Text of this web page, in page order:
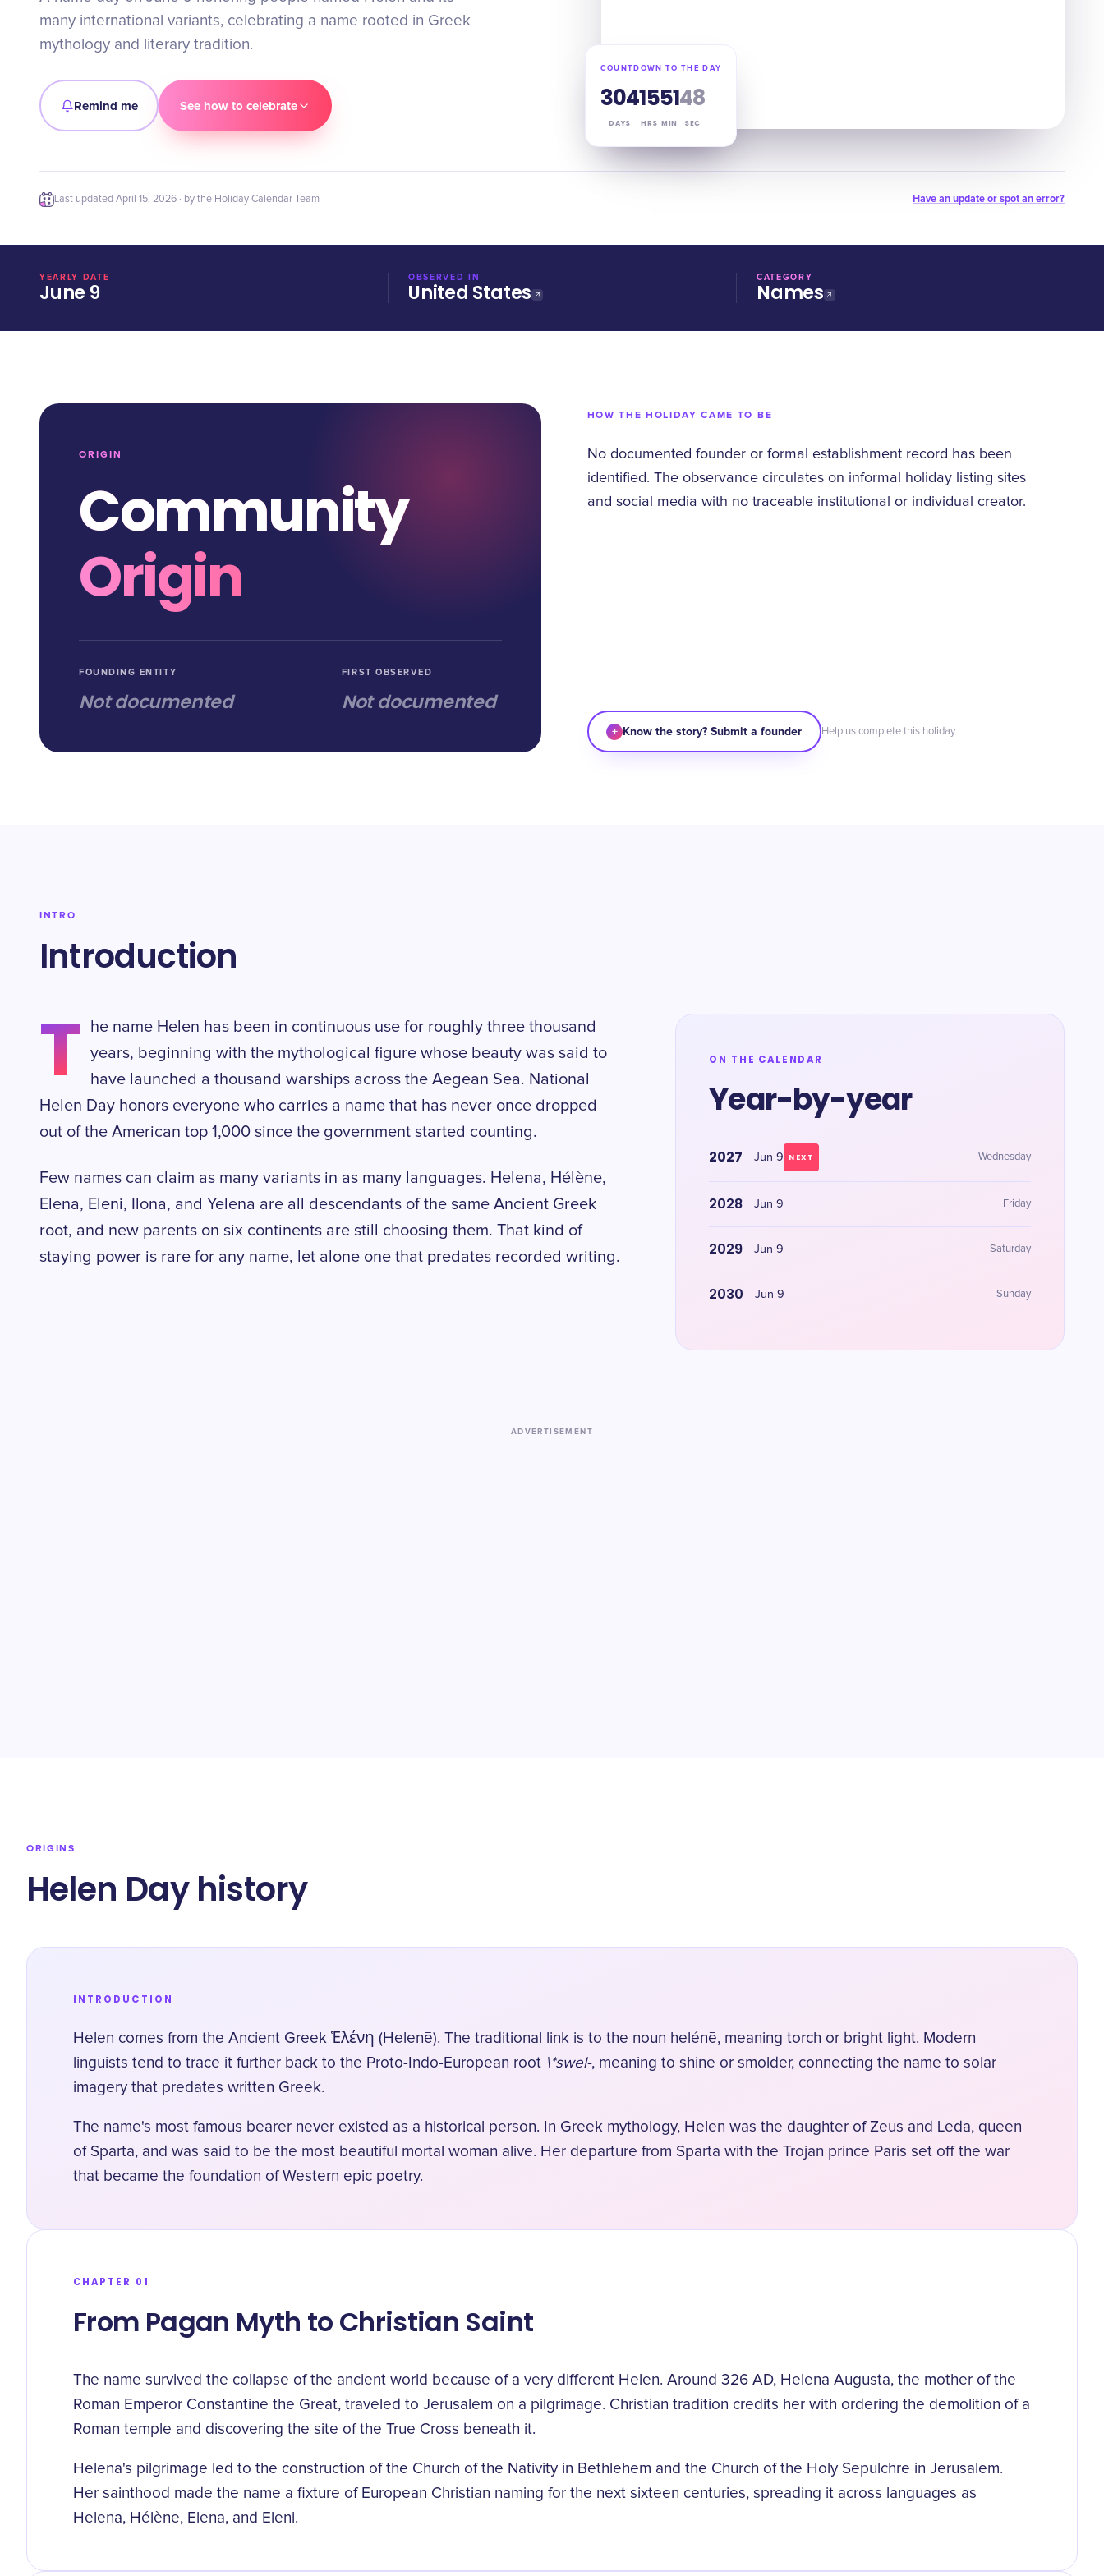
many international variants, celebrating a name rooted in Greek
mythology and literary tradition.
Remind me See how to celebrate
COUNTDOWN TO THE DAY
304
DAYS
15
HRS
51
MIN
47
SEC
Last updated April 15, 2026 · by the Holiday Calendar Team Have an update or spot an error?
YEARLY DATE
June 9
OBSERVED IN
United States
CATEGORY
Names
ORIGIN
Community
Origin
FOUNDING ENTITY
Not documented
FIRST OBSERVED
Not documented
HOW THE HOLIDAY CAME TO BE
No documented founder or formal establishment record has been
identified. The observance circulates on informal holiday listing sites
and social media with no traceable institutional or individual creator.
+ Know the story? Submit a founder Help us complete this holiday
INTRO
Introduction
T
he name Helen has been in continuous use for roughly three thousand
years, beginning with the mythological figure whose beauty was said to
have launched a thousand warships across the Aegean Sea. National
Helen Day honors everyone who carries a name that has never once dropped
out of the American top 1,000 since the government started counting.
Few names can claim as many variants in as many languages. Helena, Hélène,
Elena, Eleni, Ilona, and Yelena are all descendants of the same Ancient Greek
root, and new parents on six continents are still choosing them. That kind of
staying power is rare for any name, let alone one that predates recorded writing.
ON THE CALENDAR
Year-by-year
2027 Jun 9 NEXT Wednesday
2028 Jun 9 Friday
2029 Jun 9 Saturday
2030 Jun 9 Sunday
ADVERTISEMENT
ORIGINS
Helen Day history
INTRODUCTION
Helen comes from the Ancient Greek Ἑλένη (Helenē). The traditional link is to the noun helénē, meaning torch or bright light. Modern
linguists tend to trace it further back to the Proto-Indo-European root \*swel-, meaning to shine or smolder, connecting the name to solar
imagery that predates written Greek.
The name's most famous bearer never existed as a historical person. In Greek mythology, Helen was the daughter of Zeus and Leda, queen
of Sparta, and was said to be the most beautiful mortal woman alive. Her departure from Sparta with the Trojan prince Paris set off the war
that became the foundation of Western epic poetry.
CHAPTER 01
From Pagan Myth to Christian Saint
The name survived the collapse of the ancient world because of a very different Helen. Around 326 AD, Helena Augusta, the mother of the
Roman Emperor Constantine the Great, traveled to Jerusalem on a pilgrimage. Christian tradition credits her with ordering the demolition of a
Roman temple and discovering the site of the True Cross beneath it.
Helena's pilgrimage led to the construction of the Church of the Nativity in Bethlehem and the Church of the Holy Sepulchre in Jerusalem.
Her sainthood made the name a fixture of European Christian naming for the next sixteen centuries, spreading it across languages as
Helena, Hélène, Elena, and Eleni.